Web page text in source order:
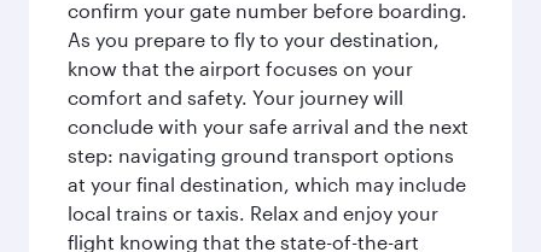
confirm your gate number before boarding.
As you prepare to fly to your destination,
know that the airport focuses on your
comfort and safety. Your journey will
conclude with your safe arrival and the next
step: navigating ground transport options
at your final destination, which may include
local trains or taxis. Relax and enjoy your
flight knowing that the state-of-the-art